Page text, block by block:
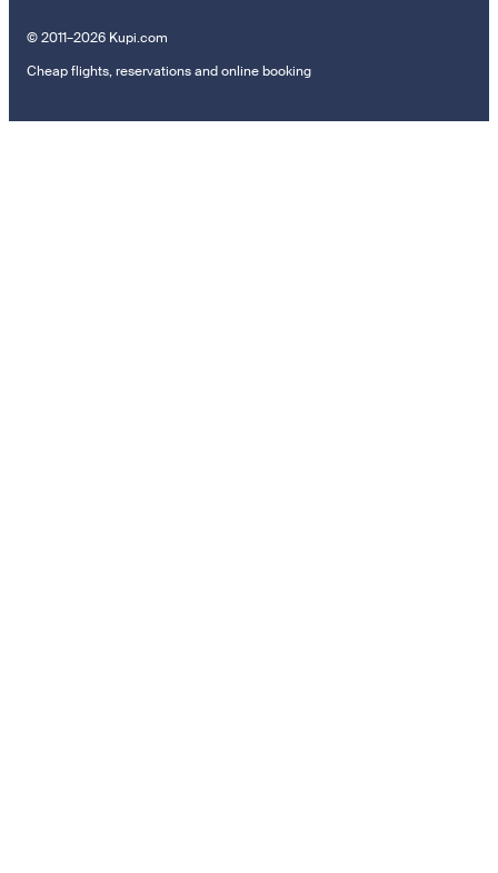
© 2011–2026 Kupi.com
Cheap flights, reservations and online booking